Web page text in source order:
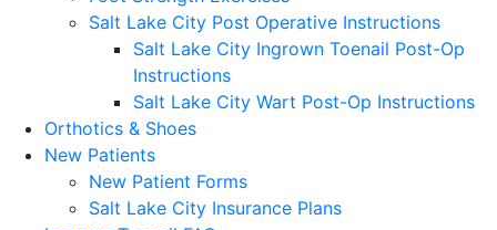
Salt Lake City Post Operative Instructions
Salt Lake City Ingrown Toenail Post-Op
Instructions
Salt Lake City Wart Post-Op Instructions
Orthotics & Shoes
New Patients
New Patient Forms
Salt Lake City Insurance Plans